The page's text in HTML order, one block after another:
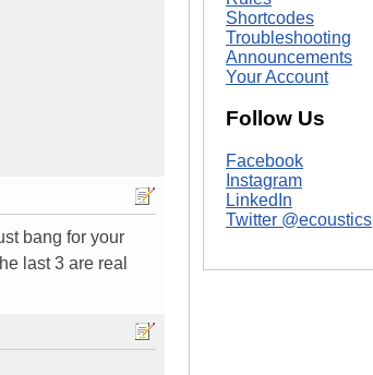
bang for your
last 3 are real
Shortcodes
Troubleshooting
Announcements
Your Account
Follow Us
Facebook
Instagram
LinkedIn
Twitter @ecoustics